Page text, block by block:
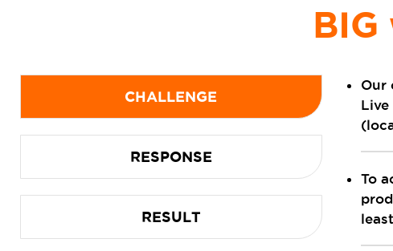
BIG
CHALLENGE
RESPONSE
RESULT
Our
To